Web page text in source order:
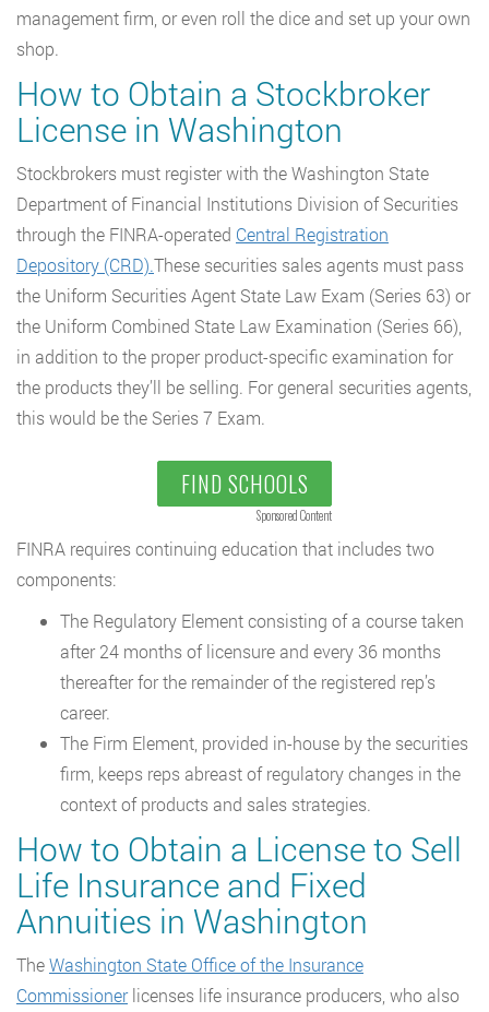
management firm, or even roll the dice and set up your own
shop.
How to Obtain a Stockbroker
License in Washington
Stockbrokers must register with the Washington State
Department of Financial Institutions Division of Securities
through the FINRA-operated Central Registration
Depository (CRD).These securities sales agents must pass
the Uniform Securities Agent State Law Exam (Series 63) or
the Uniform Combined State Law Examination (Series 66),
in addition to the proper product-specific examination for
the products they’ll be selling. For general securities agents,
this would be the Series 7 Exam.
FIND SCHOOLS
Sponsored Content
FINRA requires continuing education that includes two
components:
The Regulatory Element consisting of a course taken
after 24 months of licensure and every 36 months
thereafter for the remainder of the registered rep’s
career.
The Firm Element, provided in-house by the securities
firm, keeps reps abreast of regulatory changes in the
context of products and sales strategies.
How to Obtain a License to Sell
Life Insurance and Fixed
Annuities in Washington
TheWashington State Office of the Insurance
Commissionerlicenses life insurance producers, who also